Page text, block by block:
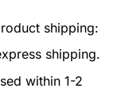
shipping:
shipping.
within 1-2